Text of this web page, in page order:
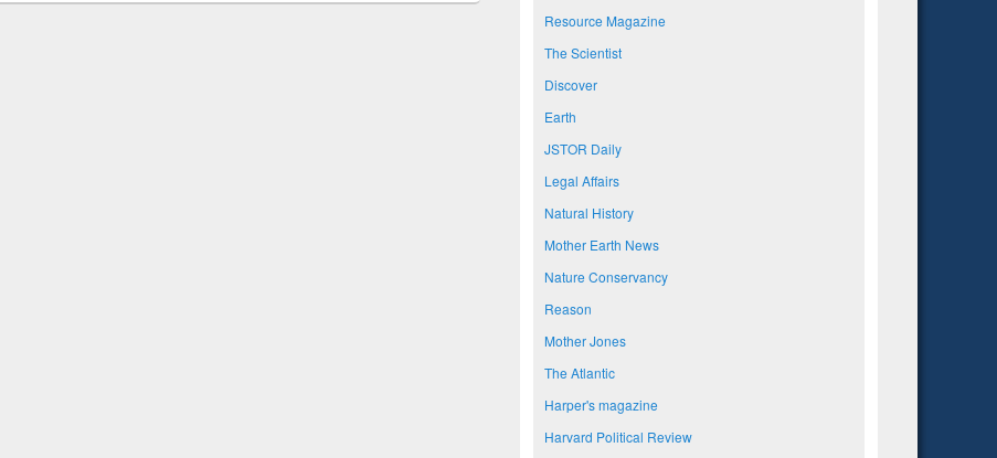
Resource Magazine
The Scientist
Discover
Earth
JSTOR Daily
Legal Affairs
Natural History
Mother Earth News
Nature Conservancy
Reason
Mother Jones
The Atlantic
Harper's magazine
Harvard Political Review